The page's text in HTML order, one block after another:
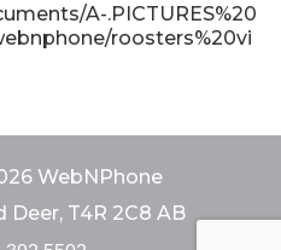
A-.PICTURES%20
roosters%20vi
WebNPhone
Deer, T4R 2C8 AB